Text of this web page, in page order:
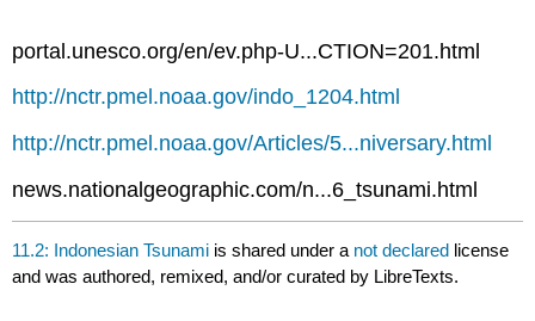
portal.unesco.org/en/ev.php-U...CTION=201.html
http://nctr.pmel.noaa.gov/indo_1204.html
http://nctr.pmel.noaa.gov/Articles/5...niversary.html
news.nationalgeographic.com/n...6_tsunami.html
11.2: Indonesian Tsunami is shared under a not declared license
and was authored, remixed, and/or curated by LibreTexts.